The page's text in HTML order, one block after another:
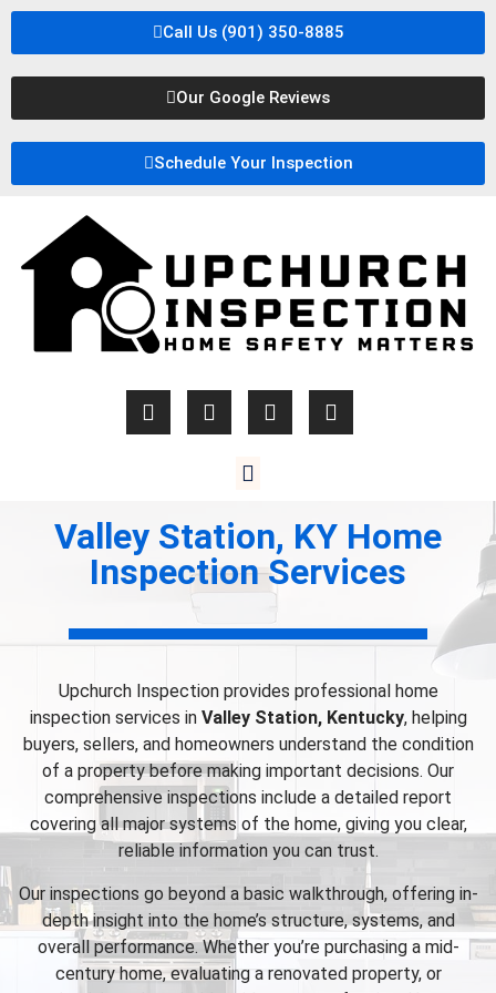
Call Us (901) 350-8885
Our Google Reviews
Schedule Your Inspection
Valley Station, KY Home
Inspection Services
Upchurch Inspection provides professional home
inspection services in Valley Station, Kentucky, helping
buyers, sellers, and homeowners understand the condition
of a property before making important decisions. Our
comprehensive inspections include a detailed report
covering all major systems of the home, giving you clear,
reliable information you can trust.
Our inspections go beyond a basic walkthrough, offering in-
depth insight into the home’s structure, systems, and
overall performance. Whether you’re purchasing a mid-
century home, evaluating a renovated property, or